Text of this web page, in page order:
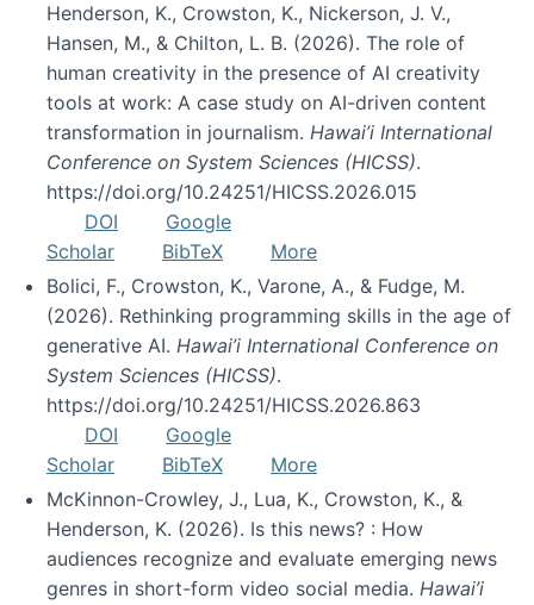
Henderson, K., Crowston, K., Nickerson, J. V.,
Hansen, M., & Chilton, L. B. (2026). The role of
human creativity in the presence of AI creativity
tools at work: A case study on AI-driven content
transformation in journalism. Hawai’i International
Conference on System Sciences (HICSS).
https://doi.org/10.24251/HICSS.2026.015
DOI
Google
Scholar
BibTeX
More
Bolici, F., Crowston, K., Varone, A., & Fudge, M.
(2026). Rethinking programming skills in the age of
generative AI. Hawai’i International Conference on
System Sciences (HICSS).
https://doi.org/10.24251/HICSS.2026.863
DOI
Google
Scholar
BibTeX
More
McKinnon-Crowley, J., Lua, K., Crowston, K., &
Henderson, K. (2026). Is this news? : How
audiences recognize and evaluate emerging news
genres in short-form video social media. Hawai’i